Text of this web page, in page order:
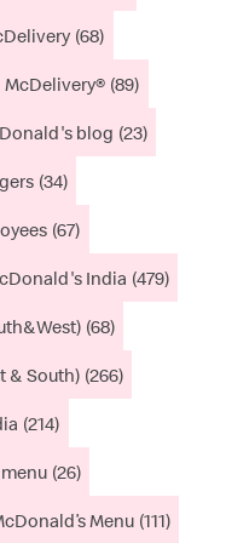
(68)
McDelivery® (89)
blog (23)
(34)
(67)
India (479)
(68)
& South) (266)
(214)
(26)
Menu (111)